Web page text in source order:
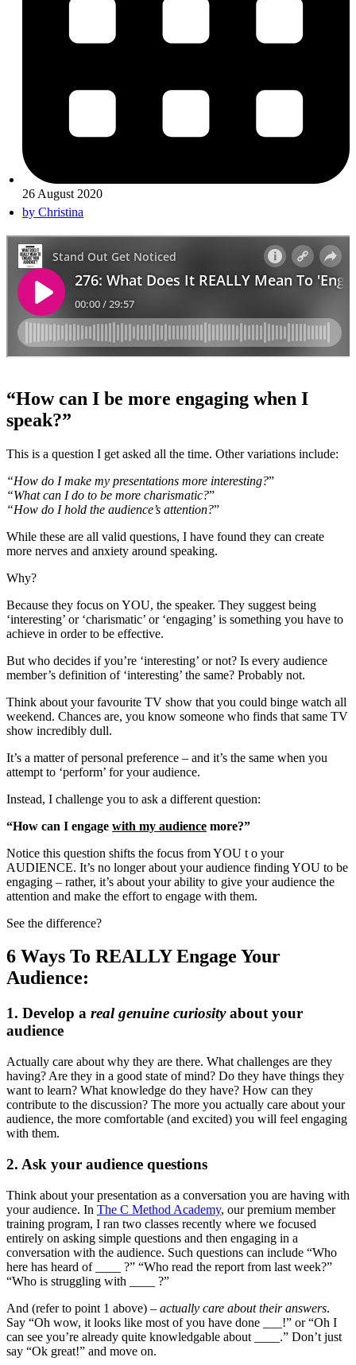
26 August 2020
by Christina
“How can I be more engaging when I
speak?”
This is a question I get asked all the time. Other variations include:
“How do I make my presentations more interesting?”
“What can I do to be more charismatic?”
“How do I hold the audience’s attention?”
While these are all valid questions, I have found they can create
more nerves and anxiety around speaking.
Why?
Because they focus on YOU, the speaker. They suggest being
‘interesting’ or ‘charismatic’ or ‘engaging’ is something you have to
achieve in order to be effective.
But who decides if you’re ‘interesting’ or not? Is every audience
member’s definition of ‘interesting’ the same? Probably not.
Think about your favourite TV show that you could binge watch all
weekend. Chances are, you know someone who finds that same TV
show incredibly dull.
It’s a matter of personal preference – and it’s the same when you
attempt to ‘perform’ for your audience.
Instead, I challenge you to ask a different question:
“How can I engage with my audience more?”
Notice this question shifts the focus from YOU t o your
AUDIENCE. It’s no longer about your audience finding YOU to be
engaging – rather, it’s about your ability to give your audience the
attention and make the effort to engage with them.
See the difference?
6 Ways To REALLY Engage Your
Audience:
1. Develop a real genuine curiosityabout your
audience
Actually care about why they are there. What challenges are they
having? Are they in a good state of mind? Do they have things they
want to learn? What knowledge do they have? How can they
contribute to the discussion? The more you actually care about your
audience, the more comfortable (and excited) you will feel engaging
with them.
2. Ask your audience questions
Think about your presentation as a conversation you are having with
your audience. In The C Method Academy, our premium member
training program, I ran two classes recently where we focused
entirely on asking simple questions and then engaging in a
conversation with the audience. Such questions can include “Who
here has heard of ____ ?” “Who read the report from last week?”
“Who is struggling with ____ ?”
And (refer to point 1 above) – actually care about their answers.
Say “Oh wow, it looks like most of you have done ___!” or “Oh I
can see you’re already quite knowledgable about ____.” Don’t just
say “Ok great!” and move on.